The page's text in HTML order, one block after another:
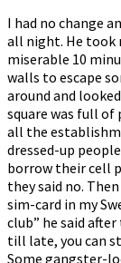
I had no change
all night. He took
miserable 10
walls to escape
around and
square was full
all the
dressed-up
borrow their cell
they said no.
sim-card in my
club” he said
till late, you can
Some gangster-